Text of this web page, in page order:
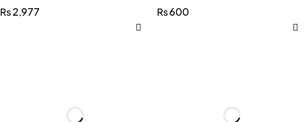
₨2,977
₨600